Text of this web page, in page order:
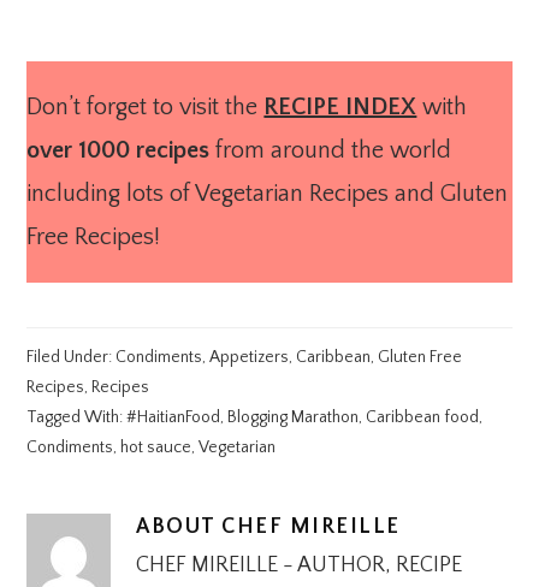
Don’t forget to visit the RECIPE INDEX with
over 1000 recipes from around the world
including lots of Vegetarian Recipes and Gluten
Free Recipes!
Filed Under: Condiments,Appetizers, Caribbean, Gluten Free
Recipes, Recipes
Tagged With:#HaitianFood, Blogging Marathon, Caribbean food,
Condiments, hot sauce,Vegetarian
ABOUT CHEF MIREILLE
CHEF MIREILLE - AUTHOR, RECIPE